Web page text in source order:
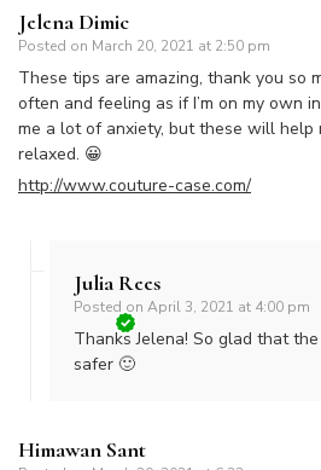
Jelena Dimic
Posted on March 20, 2021 at 2:50 pm
These tips are amazing, thank you so
often and feeling as if I’m on my own
me a lot of anxiety, but these will help
relaxed. 😀
http://www.couture-case.com/
Julia Rees
Posted on April 3, 2021 at 4:00 pm
Thanks Jelena! So glad that
safer 🙂
Himawan Sant